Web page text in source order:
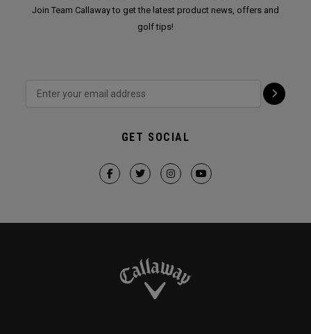
Join Team Callaway to get the latest product news, offers and
golf tips!
GET SOCIAL